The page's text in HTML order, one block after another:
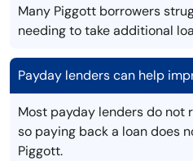
Many Piggott borrowers
needing to take additional
Payday lenders can help
Most payday lenders do not
so paying back a loan does
Piggott.